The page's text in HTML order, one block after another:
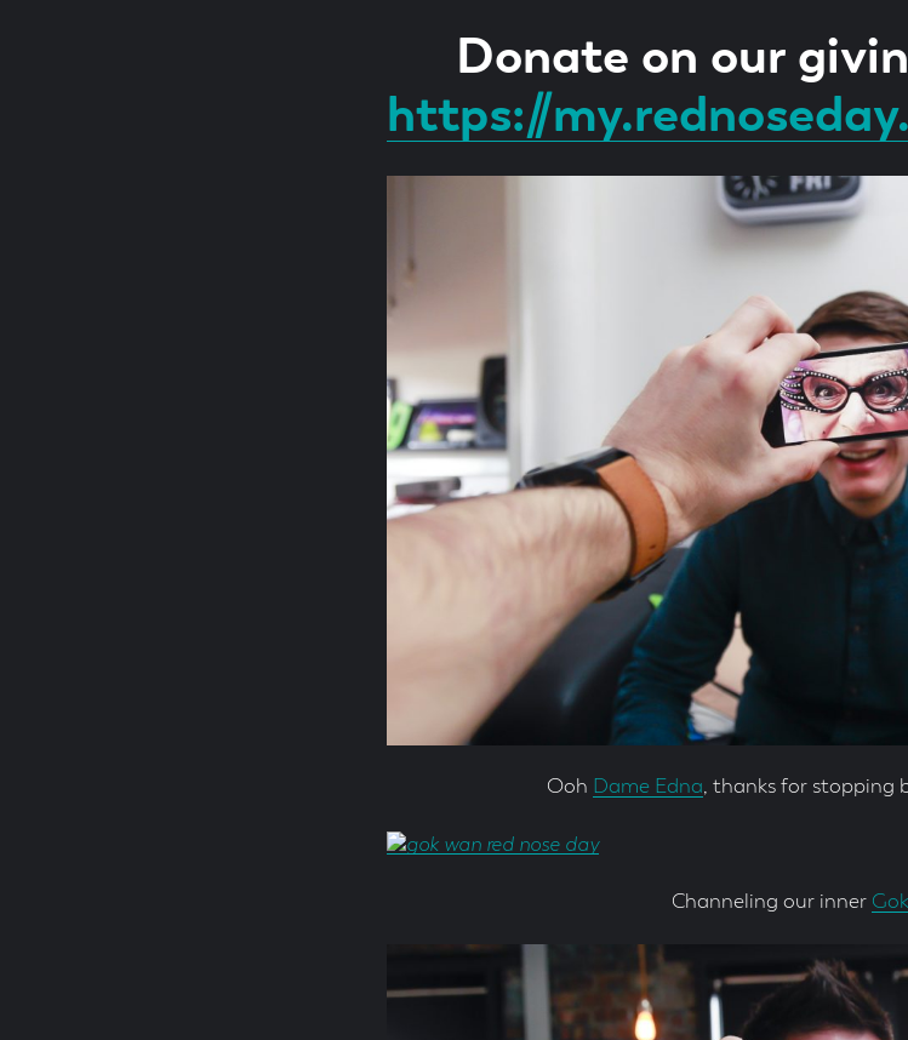
Donate on our
https://
Ooh Dame Edna, thanks for stopping
Channeling our inner